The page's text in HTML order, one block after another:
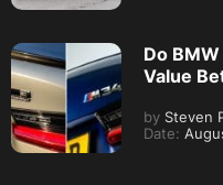
Do
Value
by Steven
Date: